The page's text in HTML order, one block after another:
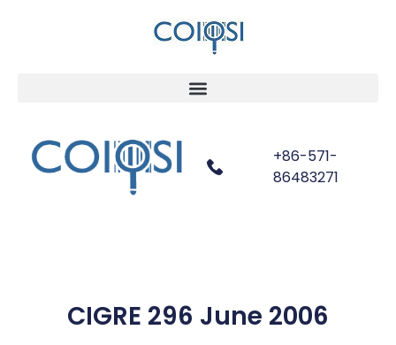
+86-571-
86483271
CIGRE 296 June 2006